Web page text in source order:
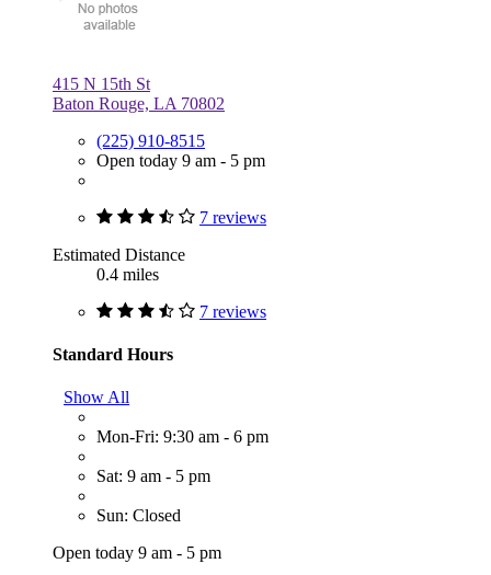
415 N 15th St
Baton Rouge, LA 70802
(225) 910-8515
Open today 9 am - 5 pm
7 reviews
Estimated Distance
0.4 miles
7 reviews
Standard Hours
Show All
Mon-Fri: 9:30 am - 6 pm
Sat: 9 am - 5 pm
Sun: Closed
Open today 9 am - 5 pm